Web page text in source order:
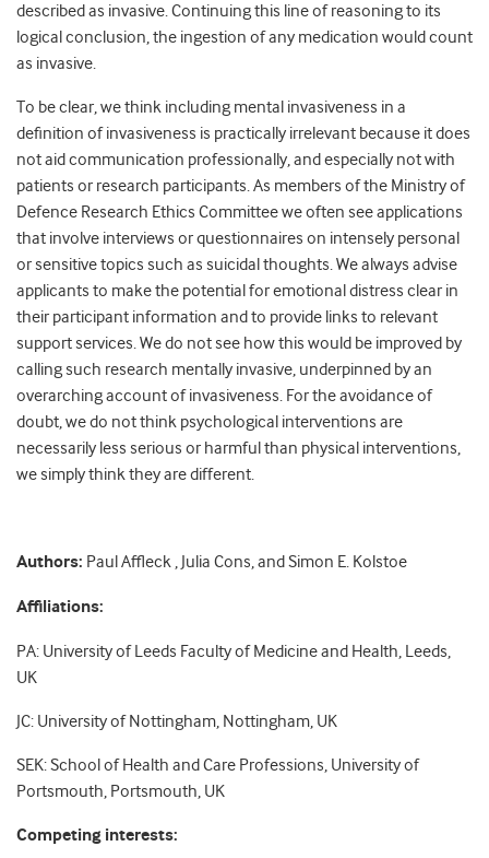
described as invasive. Continuing this line of reasoning to its
logical conclusion, the ingestion of any medication would count
as invasive.
To be clear, we think including mental invasiveness in a
definition of invasiveness is practically irrelevant because it does
not aid communication professionally, and especially not with
patients or research participants. As members of the Ministry of
Defence Research Ethics Committee we often see applications
that involve interviews or questionnaires on intensely personal
or sensitive topics such as suicidal thoughts. We always advise
applicants to make the potential for emotional distress clear in
their participant information and to provide links to relevant
support services. We do not see how this would be improved by
calling such research mentally invasive, underpinned by an
overarching account of invasiveness. For the avoidance of
doubt, we do not think psychological interventions are
necessarily less serious or harmful than physical interventions,
we simply think they are different.
Authors: Paul Affleck , Julia Cons, and Simon E. Kolstoe
Affiliations:
PA: University of Leeds Faculty of Medicine and Health, Leeds,
UK
JC: University of Nottingham, Nottingham, UK
SEK: School of Health and Care Professions, University of
Portsmouth, Portsmouth, UK
Competing interests: